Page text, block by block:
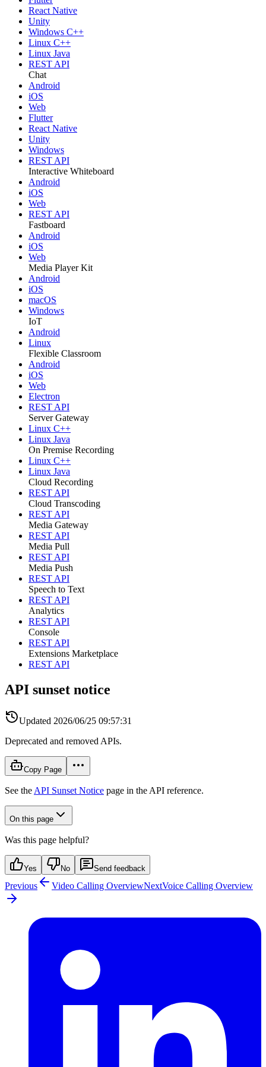
React Native
Unity
Windows C++
Linux C++
Linux Java
REST API
Chat
Android
iOS
Web
Flutter
React Native
Unity
Windows
REST API
Interactive Whiteboard
Android
iOS
Web
REST API
Fastboard
Android
iOS
Web
Media Player Kit
Android
iOS
macOS
Windows
IoT
Android
Linux
Flexible Classroom
Android
iOS
Web
Electron
REST API
Server Gateway
Linux C++
Linux Java
On Premise Recording
Linux C++
Linux Java
Cloud Recording
REST API
Cloud Transcoding
REST API
Media Gateway
REST API
Media Pull
REST API
Media Push
REST API
Speech to Text
REST API
Analytics
REST API
Console
REST API
Extensions Marketplace
REST API
API sunset notice
Updated 2026/06/25 09:57:31
Deprecated and removed APIs.
Copy Page
See the API Sunset Notice page in the API reference.
On this page
Was this page helpful?
Yes No Send feedback
Previous Video Calling OverviewNextVoice Calling Overview